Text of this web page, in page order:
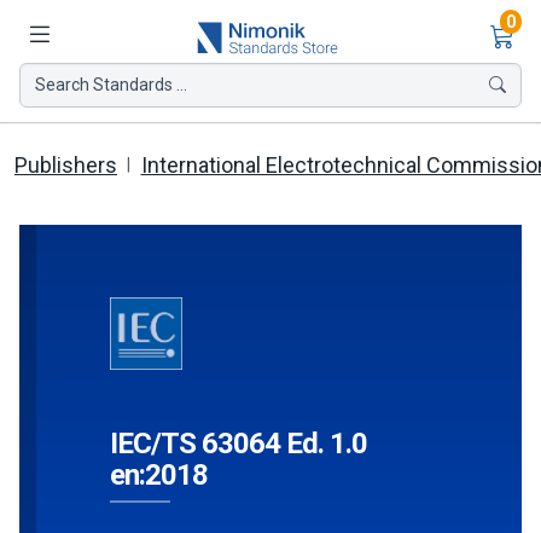
0
Search Standards ...
Publishers International Electrotechnical
IEC/TS 63064 Ed. 1.0
en:2018